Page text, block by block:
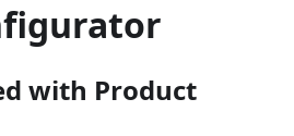
with Product